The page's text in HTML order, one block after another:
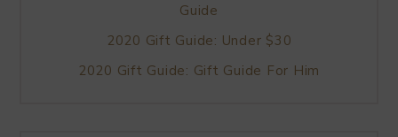
Guide
2020 Gift Guide: Under $30
2020 Gift Guide: Gift Guide For Him